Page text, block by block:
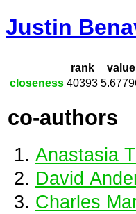
Justin
rank
value
closeness 40393
co-authors
Anastasia
David
Charles